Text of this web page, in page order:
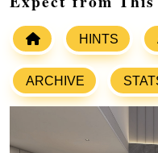
HINTS
ARCHIVE